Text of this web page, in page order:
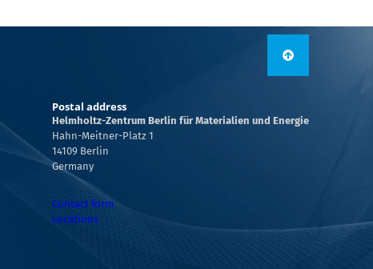
Postal address
Helmholtz-Zentrum Berlin für Materialien und Energie
Hahn-Meitner-Platz 1
14109 Berlin
Germany
Contact form
Locations